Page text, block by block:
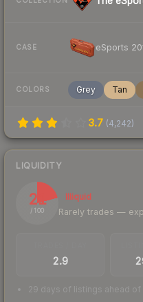
CASE eSports
COLORS Grey Tan
3.7 (4,242)
LIQUIDITY
21
/ 100
Illiquid
Rarely trades —
2.9
29 days of listings ahead of